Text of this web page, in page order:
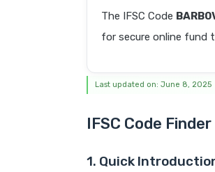
The IFSC Code
for secure online fund
Last updated on: June 8, 2025
IFSC Code
1. Quick